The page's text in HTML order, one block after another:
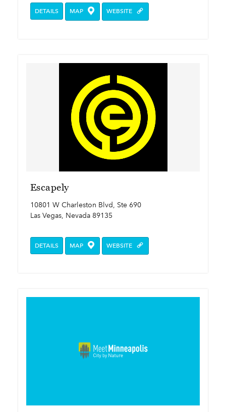
DETAILS MAP WEBSITE
Escapely
10801 W Charleston Blvd, Ste 690
Las Vegas, Nevada 89135
DETAILS MAP WEBSITE